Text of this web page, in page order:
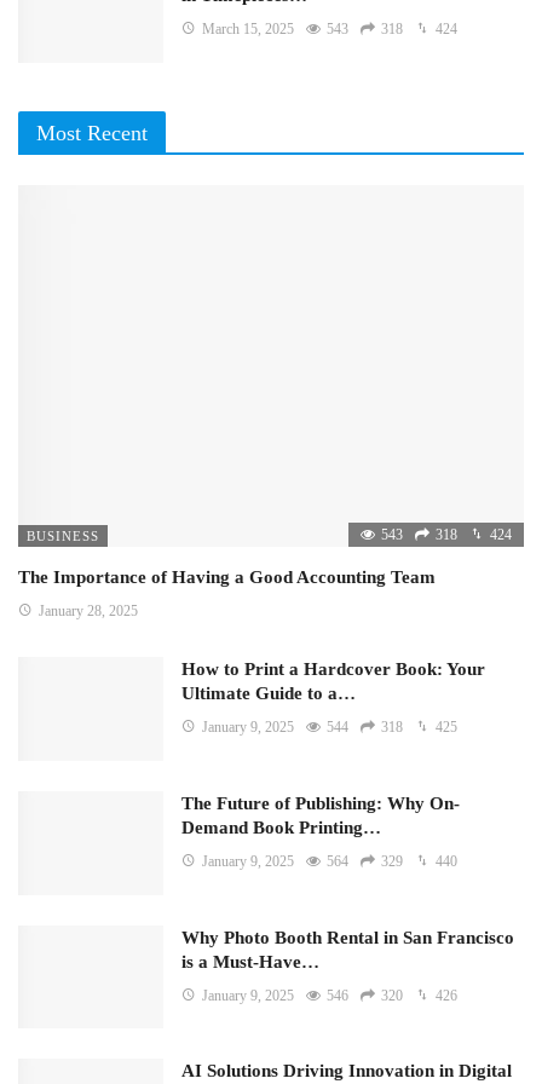
March 15, 2025 543 318 424
Most Recent
BUSINESS 543 318 424
The Importance of Having a Good Accounting Team
January 28, 2025
How to Print a Hardcover Book: Your
Ultimate Guide to a…
January 9, 2025 544 318 425
The Future of Publishing: Why On-
Demand Book Printing…
January 9, 2025 564 329 440
Why Photo Booth Rental in San Francisco
is a Must-Have…
January 9, 2025 546 320 426
AI Solutions Driving Innovation in Digital